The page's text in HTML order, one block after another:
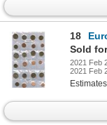
18
Sold
2021 Feb
2021 Feb